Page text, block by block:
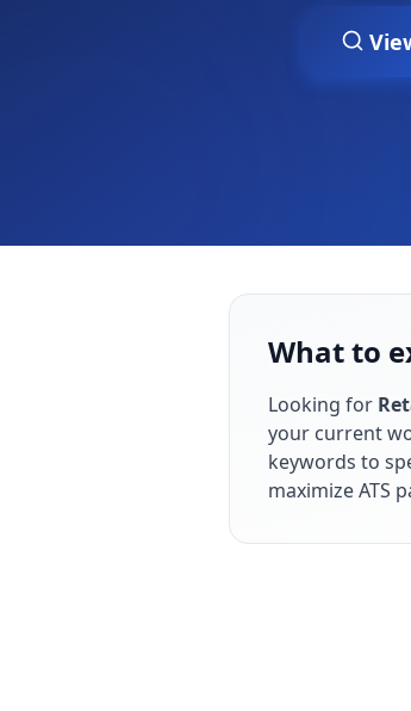
What to
Looking for
your current
keywords to
maximize ATS